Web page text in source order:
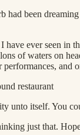
had been
have ever seen in
of waters on
performances,
restaurant
unto itself. You
just that.